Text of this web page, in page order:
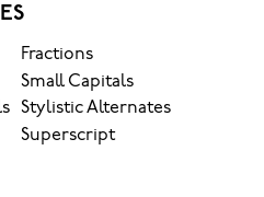
Fractions
Small Capitals
Stylistic Alternates
Superscript